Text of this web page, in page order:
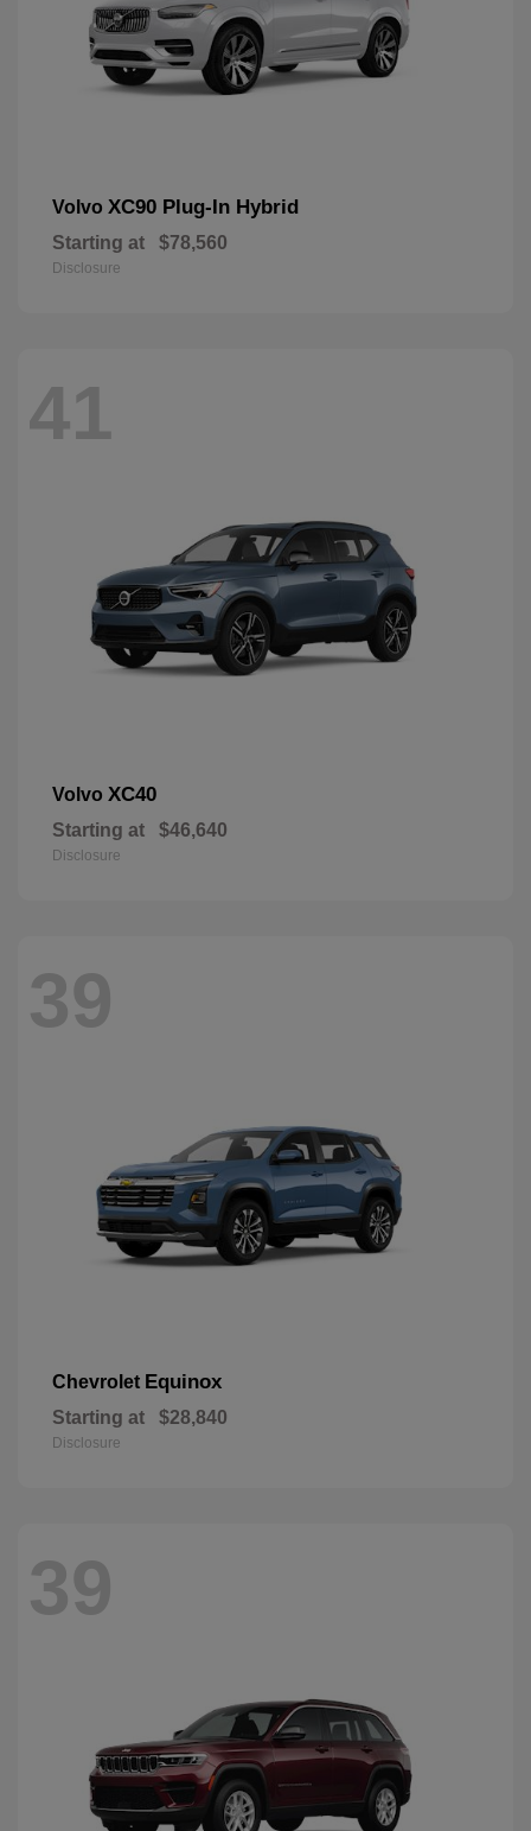
Volvo XC90 Plug-In Hybrid
Starting at $78,560
Disclosure
41
Volvo XC40
Starting at $46,640
Disclosure
39
Chevrolet Equinox
Starting at $28,840
Disclosure
39